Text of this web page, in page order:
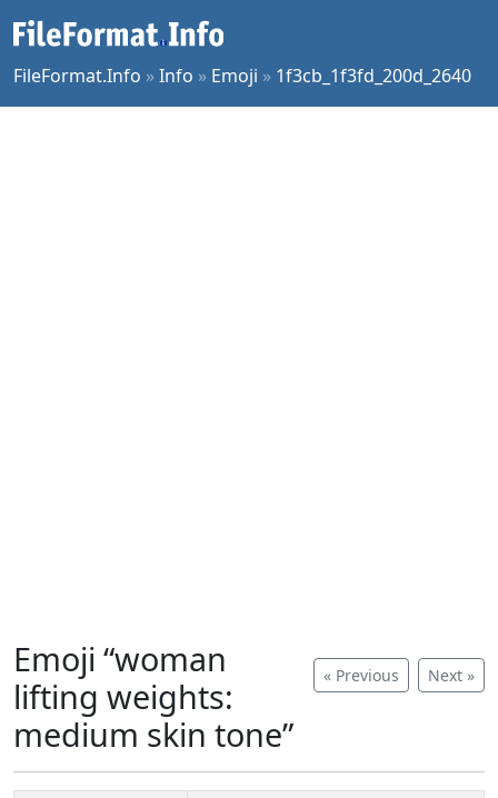
FileFormat.Info »Info » Emoji » 1f3cb_1f3fd_200d_2640
« Previous Next »
Emoji “woman
lifting weights:
medium skin tone”